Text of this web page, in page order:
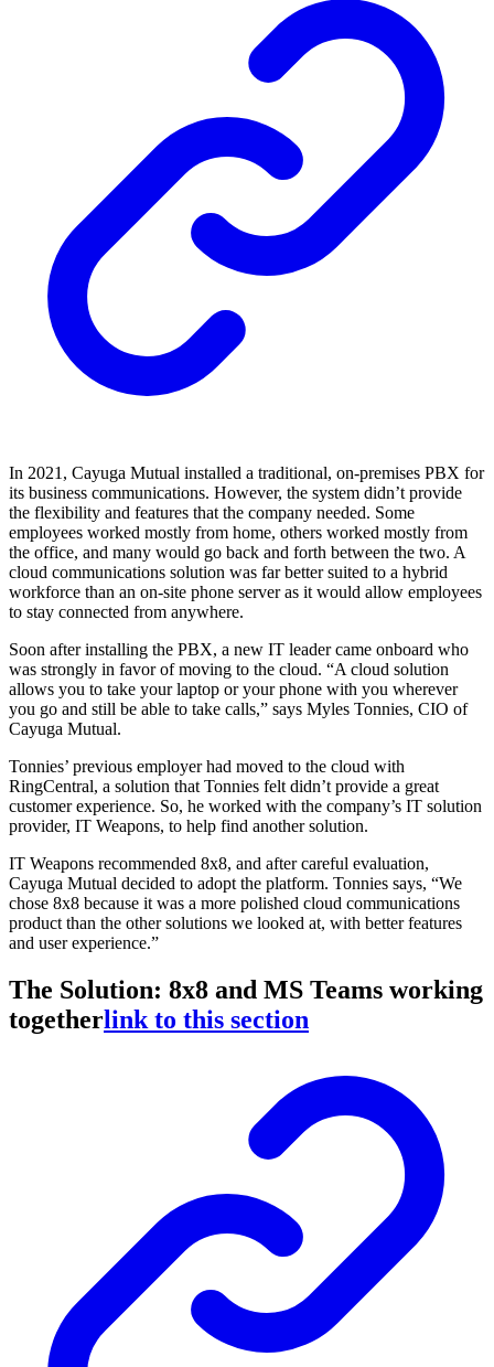
In 2021, Cayuga Mutual installed a traditional, on-premises PBX for
its business communications. However, the system didn’t provide
the flexibility and features that the company needed. Some
employees worked mostly from home, others worked mostly from
the office, and many would go back and forth between the two. A
cloud communications solution was far better suited to a hybrid
workforce than an on-site phone server as it would allow employees
to stay connected from anywhere.
Soon after installing the PBX, a new IT leader came onboard who
was strongly in favor of moving to the cloud. “A cloud solution
allows you to take your laptop or your phone with you wherever
you go and still be able to take calls,” says Myles Tonnies, CIO of
Cayuga Mutual.
Tonnies’ previous employer had moved to the cloud with
RingCentral, a solution that Tonnies felt didn’t provide a great
customer experience. So, he worked with the company’s IT solution
provider, IT Weapons, to help find another solution.
IT Weapons recommended 8x8, and after careful evaluation,
Cayuga Mutual decided to adopt the platform. Tonnies says, “We
chose 8x8 because it was a more polished cloud communications
product than the other solutions we looked at, with better features
and user experience.”
The Solution: 8x8 and MS Teams working
togetherlink to this section